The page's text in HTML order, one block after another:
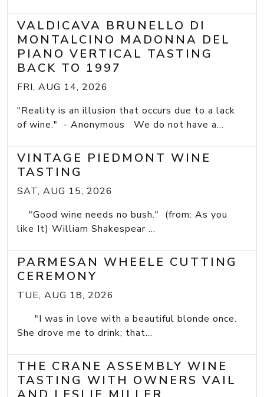
VALDICAVA BRUNELLO DI
MONTALCINO MADONNA DEL
PIANO VERTICAL TASTING
BACK TO 1997
FRI, AUG 14, 2026
"Reality is an illusion that occurs due to a lack
of wine." - Anonymous We do not have a...
VINTAGE PIEDMONT WINE
TASTING
SAT, AUG 15, 2026
"Good wine needs no bush." (from: As you
like It) William Shakespear ...
PARMESAN WHEELE CUTTING
CEREMONY
TUE, AUG 18, 2026
"I was in love with a beautiful blonde once.
She drove me to drink; that...
THE CRANE ASSEMBLY WINE
TASTING WITH OWNERS VAIL